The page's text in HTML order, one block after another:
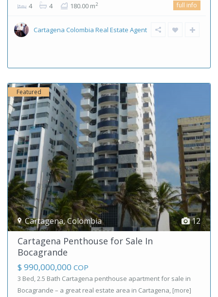
4 4 180.00 m2 full info
Cartagena Colombia Real Estate Agent
12
Cartagena,Colombia
Featured
Cartagena Penthouse for Sale In
Bocagrande
$ 990,000,000 COP
3 Bed, 2.5 Bath Cartagena penthouse apartment for sale in
Bocagrande – a great real estate area in Cartagena, [more]